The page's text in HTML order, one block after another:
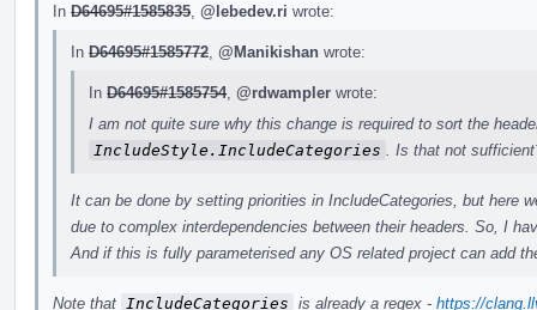
In D64695#1585835 @lebedev.ri wrote:
In D64695#1585772 @Manikishan wrote:
In D64695#1585754, @rdwampler wrote:
I am not quite sure why this change is required to sort the
IncludeStyle.IncludeCategories
. Is that not
It can be done by setting priorities in IncludeCategories, but here
due to complex interdependencies between their headers. So, I
And if this is fully parameterised any OS related project can add
Note that IncludeCategories is already a regex - https://